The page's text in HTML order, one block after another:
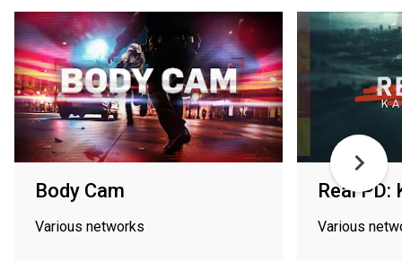
Body Cam
Various networks
Real PD:
Various